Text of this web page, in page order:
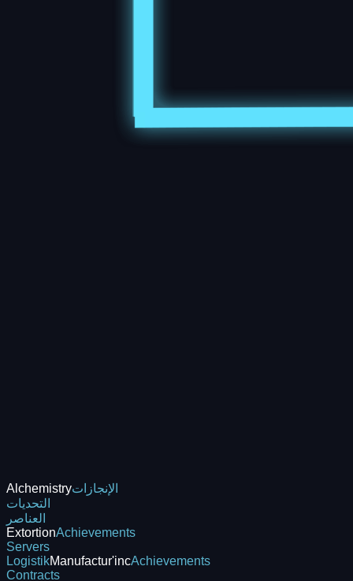
Alchemistryالإنجازات
التحديات
العناصر
ExtortionAchievements
Servers
LogistikManufactur'incAchievements
Contracts